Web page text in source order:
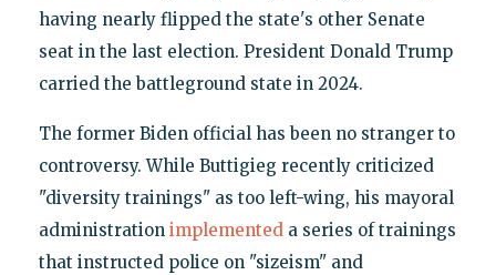
having nearly flipped the state's other Senate
seat in the last election. President Donald Trump
carried the battleground state in 2024.
The former Biden official has been no stranger to
controversy. While Buttigieg recently criticized
"diversity trainings" as too left-wing, his mayoral
administration implementeda series of trainings
that instructed police on "sizeism" and